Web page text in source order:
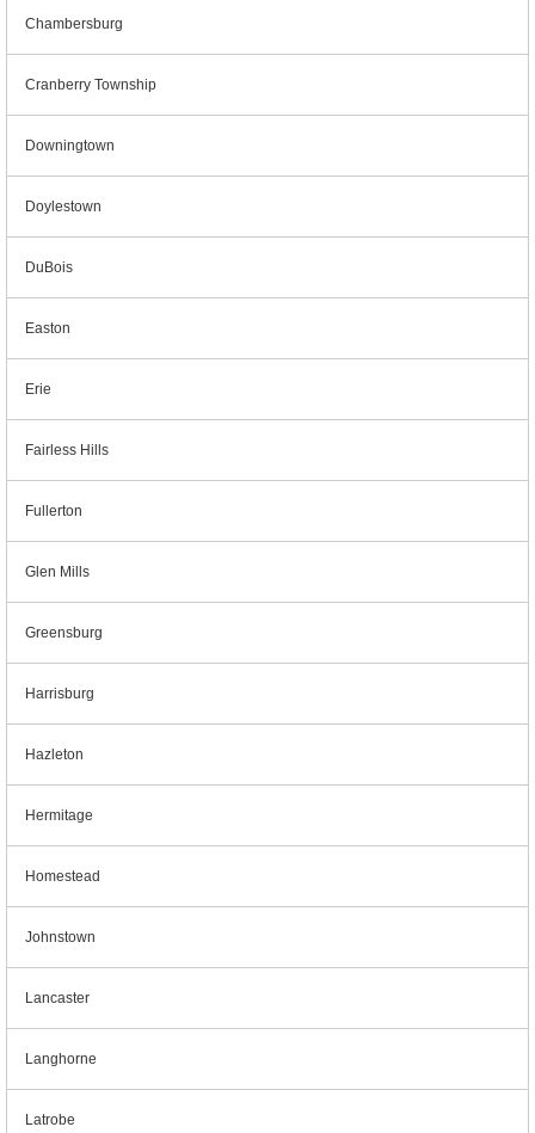
Chambersburg
Cranberry Township
Downingtown
Doylestown
DuBois
Easton
Erie
Fairless Hills
Fullerton
Glen Mills
Greensburg
Harrisburg
Hazleton
Hermitage
Homestead
Johnstown
Lancaster
Langhorne
Latrobe